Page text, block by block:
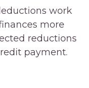
work
more
reductions
payment.